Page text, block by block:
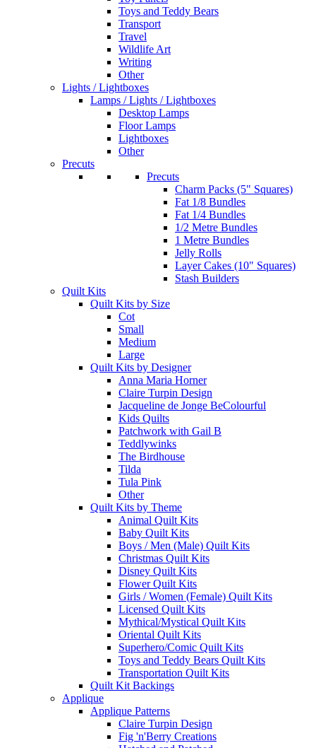
Toys and Teddy Bears
Transport
Travel
Wildlife Art
Writing
Other
Lights / Lightboxes
Lamps / Lights / Lightboxes
Desktop Lamps
Floor Lamps
Lightboxes
Other
Precuts
Precuts
Charm Packs (5" Squares)
Fat 1/8 Bundles
Fat 1/4 Bundles
1/2 Metre Bundles
1 Metre Bundles
Jelly Rolls
Layer Cakes (10" Squares)
Stash Builders
Quilt Kits
Quilt Kits by Size
Cot
Small
Medium
Large
Quilt Kits by Designer
Anna Maria Horner
Claire Turpin Design
Jacqueline de Jonge BeColourful
Kids Quilts
Patchwork with Gail B
Teddlywinks
The Birdhouse
Tilda
Tula Pink
Other
Quilt Kits by Theme
Animal Quilt Kits
Baby Quilt Kits
Boys / Men (Male) Quilt Kits
Christmas Quilt Kits
Disney Quilt Kits
Flower Quilt Kits
Girls / Women (Female) Quilt Kits
Licensed Quilt Kits
Mythical/Mystical Quilt Kits
Oriental Quilt Kits
Superhero/Comic Quilt Kits
Toys and Teddy Bears Quilt Kits
Transportation Quilt Kits
Quilt Kit Backings
Applique
Applique Patterns
Claire Turpin Design
Fig 'n'Berry Creations